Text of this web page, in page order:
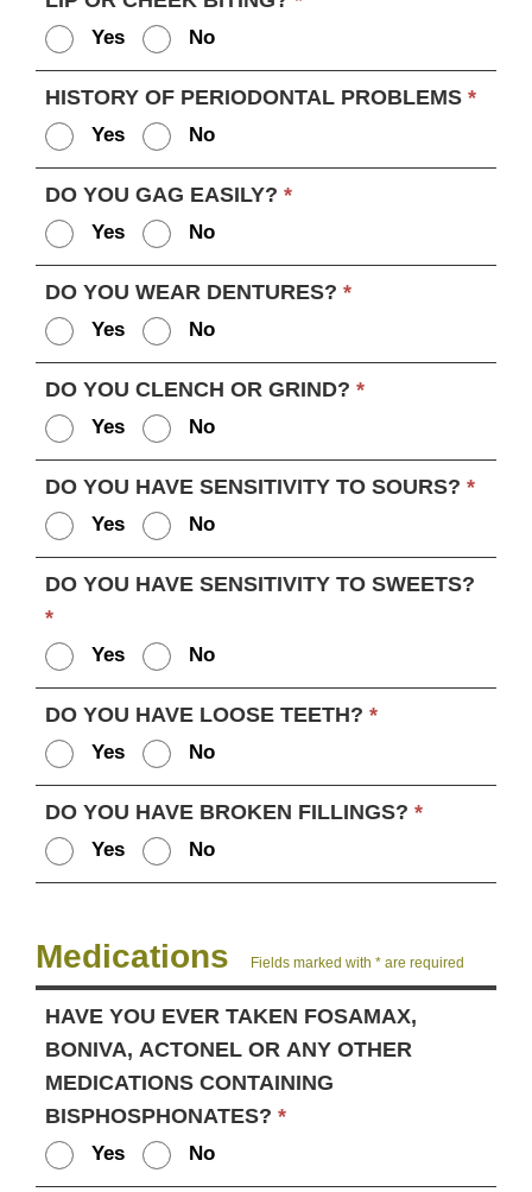
Yes No
HISTORY OF PERIODONTAL PROBLEMS *
Yes No
DO YOU GAG EASILY? *
Yes No
DO YOU WEAR DENTURES? *
Yes No
DO YOU CLENCH OR GRIND? *
Yes No
DO YOU HAVE SENSITIVITY TO SOURS? *
Yes No
DO YOU HAVE SENSITIVITY TO SWEETS?
*
Yes No
DO YOU HAVE LOOSE TEETH? *
Yes No
DO YOU HAVE BROKEN FILLINGS? *
Yes No
Medications Fields marked with * are required
HAVE YOU EVER TAKEN FOSAMAX,
BONIVA, ACTONEL OR ANY OTHER
MEDICATIONS CONTAINING
BISPHOSPHONATES? *
Yes No